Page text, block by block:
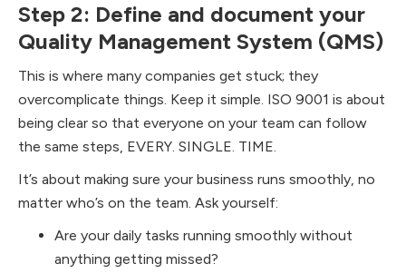
Step 2: Define and document your
Quality Management System (QMS)
This is where many companies get stuck; they
overcomplicate things.​ Keep it simple. ISO 9001 is about
being clear so that everyone on your team can follow
the same steps, EVERY. SINGLE. TIME.
It’s about making sure your business runs smoothly, no
matter who’s on the team. Ask yourself:
Are your daily tasks running smoothly without
anything getting missed?